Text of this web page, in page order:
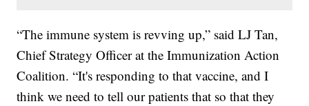
“The immune system is revving up,” said LJ Tan,
Chief Strategy Officer at the Immunization Action
Coalition. “It's responding to that vaccine, and I
think we need to tell our patients that so that they